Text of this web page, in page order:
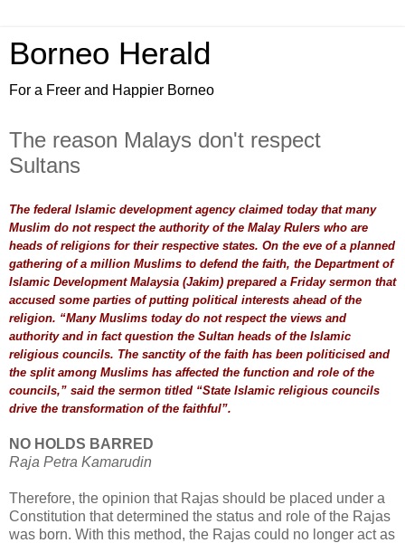
Borneo Herald
For a Freer and Happier Borneo
The reason Malays don't respect
Sultans
The federal Islamic development agency claimed today that many
Muslim do not respect the authority of the Malay Rulers who are
heads of religions for their respective states. On the eve of a planned
gathering of a million Muslims to defend the faith, the Department of
Islamic Development Malaysia (Jakim) prepared a Friday sermon that
accused some parties of putting political interests ahead of the
religion. “Many Muslims today do not respect the views and
authority and in fact question the Sultan heads of the Islamic
religious councils. The sanctity of the faith has been politicised and
the split among Muslims has affected the function and role of the
councils,” said the sermon titled “State Islamic religious councils
drive the transformation of the faithful”.
NO HOLDS BARRED
Raja Petra Kamarudin
Therefore, the opinion that Rajas should be placed under a
Constitution that determined the status and role of the Rajas
was born. With this method, the Rajas could no longer act as